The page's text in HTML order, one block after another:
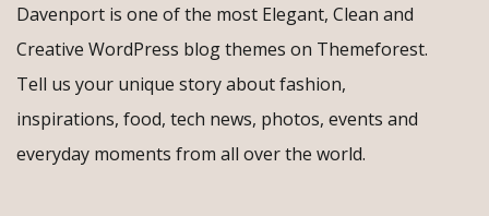
Davenport is one of the most Elegant, Clean and
Creative WordPress blog themes on Themeforest.
Tell us your unique story about fashion,
inspirations, food, tech news, photos, events and
everyday moments from all over the world.